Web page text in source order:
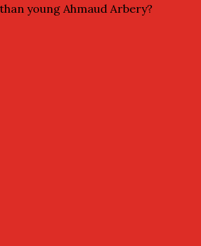
young Ahmaud Arbery?